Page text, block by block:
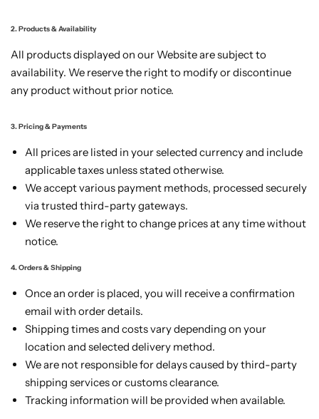
2. Products & Availability
All products displayed on our Website are subject to
availability. We reserve the right to modify or discontinue
any product without prior notice.
3. Pricing & Payments
All prices are listed in your selected currency and include
applicable taxes unless stated otherwise.
We accept various payment methods, processed securely
via trusted third-party gateways.
We reserve the right to change prices at any time without
notice.
4. Orders & Shipping
Once an order is placed, you will receive a confirmation
email with order details.
Shipping times and costs vary depending on your
location and selected delivery method.
We are not responsible for delays caused by third-party
shipping services or customs clearance.
Tracking information will be provided when available.